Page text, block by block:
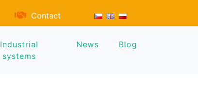
Contact
Industrial
systems
News Blog